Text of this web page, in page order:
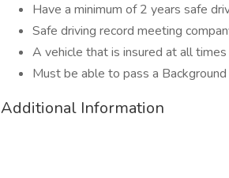
Have a minimum of 2 years safe
Safe driving record meeting
A vehicle that is insured at all
Must be able to pass a Background
Additional Information